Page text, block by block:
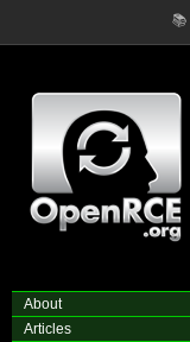
📚
About
Articles